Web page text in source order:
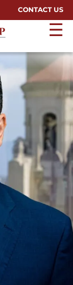
CONTACT US
☰